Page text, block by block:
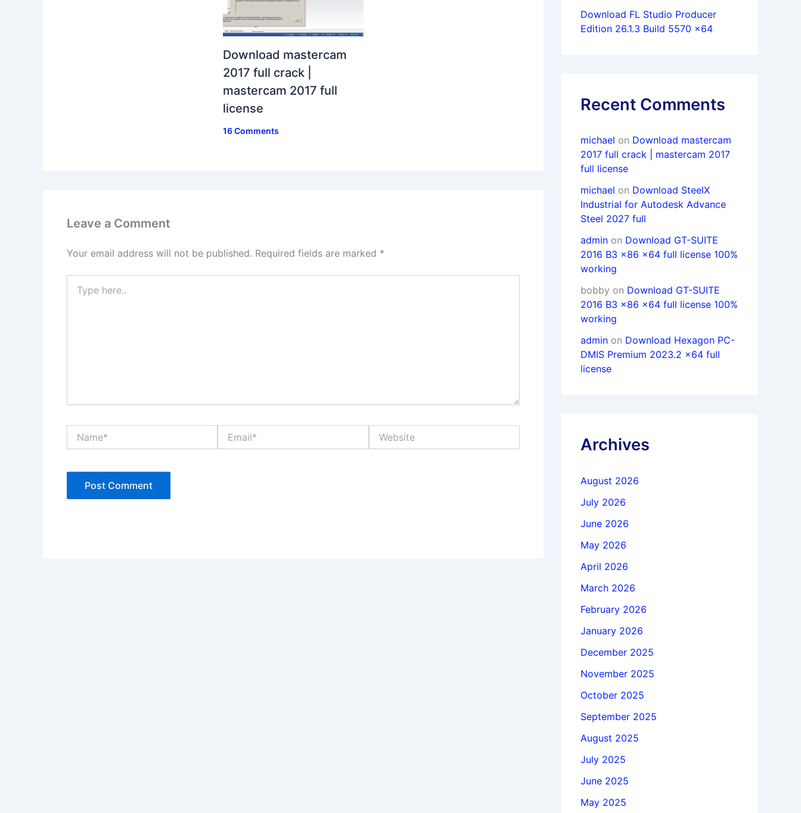
Download mastercam
2017 full crack |
mastercam 2017 full
license
16 Comments
Leave a Comment
Your email address will not be published. Required fields are marked *
here..
Download FL Studio Producer
Edition 26.1.3 Build 5570 x64
Recent Comments
michael on Download mastercam
2017 full crack | mastercam 2017
full license
michael on Download SteelX
Industrial for Autodesk Advance
Steel 2027 full
admin on Download GT-SUITE
2016 B3 x86 x64 full license 100%
working
bobby on Download GT-SUITE
2016 B3 x86 x64 full license 100%
working
admin on Download Hexagon PC-
DMIS Premium 2023.2 x64 full
license
Archives
August 2026
July 2026
June 2026
May 2026
April 2026
March 2026
February 2026
January 2026
December 2025
November 2025
October 2025
September 2025
August 2025
July 2025
June 2025
May 2025